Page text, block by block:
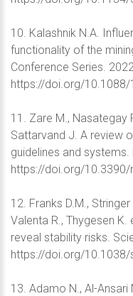
10. Kalashnik N.A.
functionality of the
Conference Series.
https://doi.org/
11. Zare M., Nasategay
Sattarvand J. A review
guidelines and
https://doi.org/10.3390/
12. Franks D.M.,
Valenta R., Thygesen
reveal stability risks.
https://doi.org/
13. Adamo N., Al-Ansari